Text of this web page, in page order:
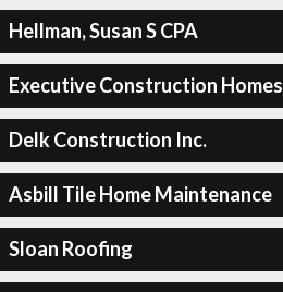
Hellman, Susan S CPA
Executive Construction Homes
Delk Construction Inc.
Asbill Tile Home Maintenance
Sloan Roofing